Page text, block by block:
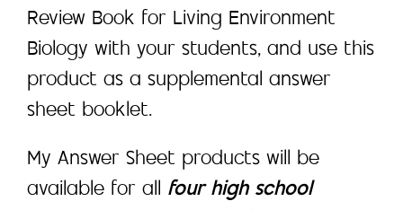
Review Book for Living Environment
Biology with your students, and use this
product as a supplemental answer
sheet booklet.
My Answer Sheet products will be
available for all four high school